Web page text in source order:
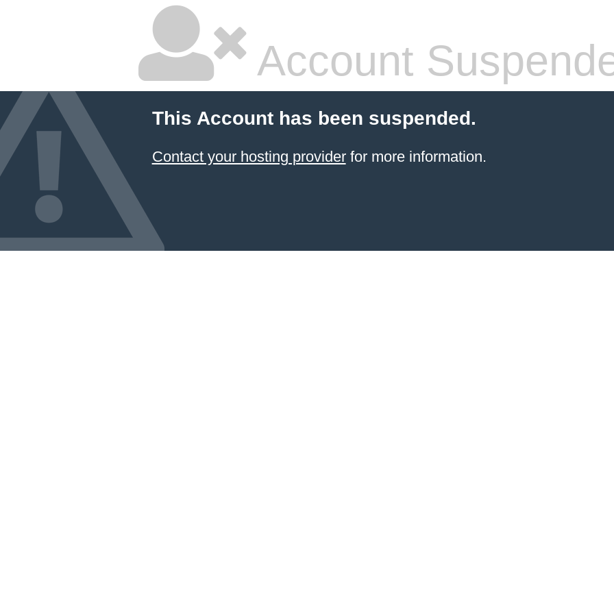
Account
This Account has been suspended.
Contact your hosting providerfor more information.